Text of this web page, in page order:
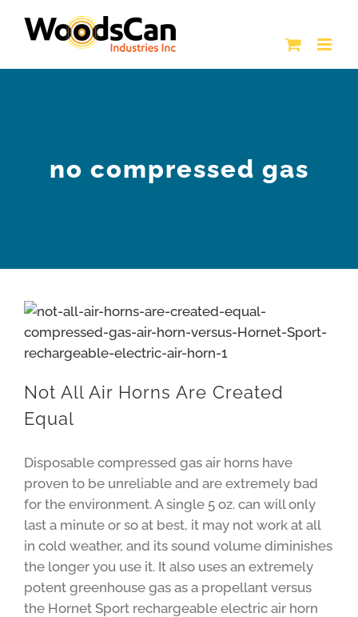
no compressed gas
Not All Air Horns Are Created
Equal
Disposable compressed gas air horns have
proven to be unreliable and are extremely bad
for the environment. A single 5 oz. can will only
last a minute or so at best, it may not work at all
in cold weather, and its sound volume diminishes
the longer you use it. It also uses an extremely
potent greenhouse gas as a propellant versus
the Hornet Sport rechargeable electric air horn